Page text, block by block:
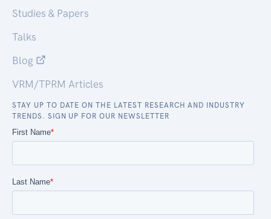
Studies & Papers
Talks
Blog
VRM/TPRM Articles
STAY UP TO DATE ON THE LATEST RESEARCH AND INDUSTRY
TRENDS. SIGN UP FOR OUR NEWSLETTER